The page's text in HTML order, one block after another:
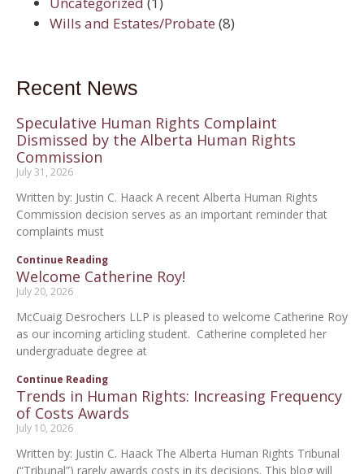
Wills and Estates/Probate (8)
Recent News
Speculative Human Rights Complaint
Dismissed by the Alberta Human Rights
Commission
July 31, 2026
Written by: Justin C. Haack A recent Alberta Human Rights
Commission decision serves as an important reminder that
complaints must
Continue Reading
Welcome Catherine Roy!
July 20, 2026
McCuaig Desrochers LLP is pleased to welcome Catherine Roy
as our incoming articling student. Catherine completed her
undergraduate degree at
Continue Reading
Trends in Human Rights: Increasing Frequency
of Costs Awards
July 10, 2026
Written by: Justin C. Haack The Alberta Human Rights Tribunal
(“Tribunal”) rarely awards costs in its decisions. This blog will